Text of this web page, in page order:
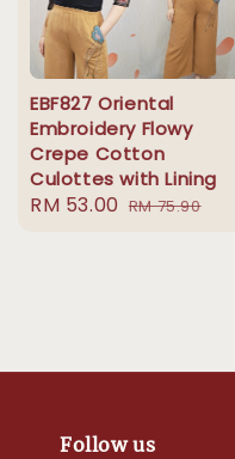
EBF827 Oriental
Embroidery Flowy
Crepe Cotton
Culottes with Lining
Sale
RM 53.00 Regular
RM 75.90
Follow us